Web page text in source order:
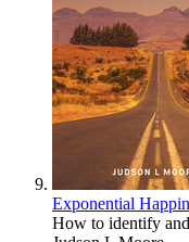
Exponential
How to identify